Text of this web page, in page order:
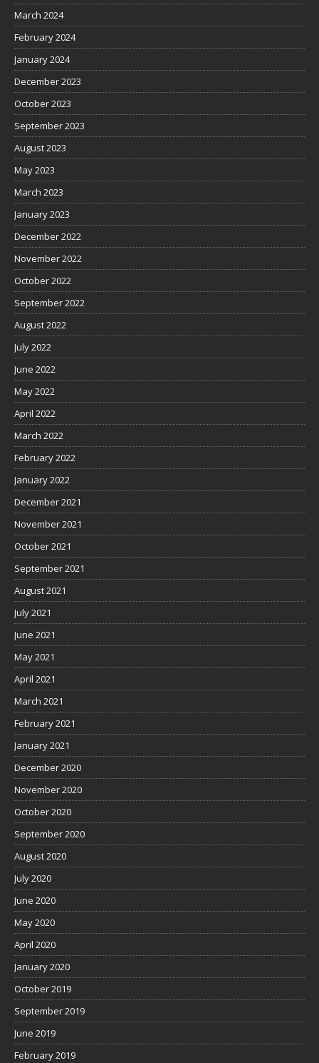
March 2024
February 2024
January 2024
December 2023
October 2023
September 2023
August 2023
May 2023
March 2023
January 2023
December 2022
November 2022
October 2022
September 2022
August 2022
July 2022
June 2022
May 2022
April 2022
March 2022
February 2022
January 2022
December 2021
November 2021
October 2021
September 2021
August 2021
July 2021
June 2021
May 2021
April 2021
March 2021
February 2021
January 2021
December 2020
November 2020
October 2020
September 2020
August 2020
July 2020
June 2020
May 2020
April 2020
January 2020
October 2019
September 2019
June 2019
February 2019